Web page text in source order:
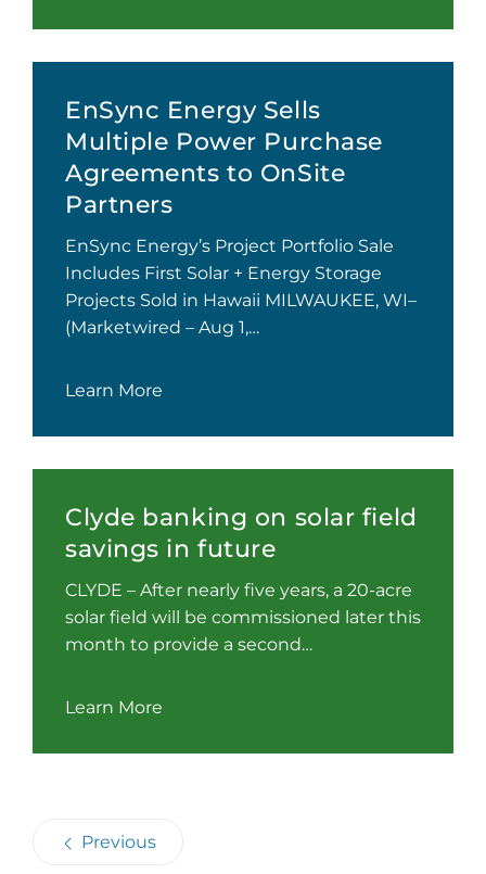
EnSync Energy Sells
Multiple Power Purchase
Agreements to OnSite
Partners
EnSync Energy’s Project Portfolio Sale
Includes First Solar + Energy Storage
Projects Sold in Hawaii MILWAUKEE, WI–
(Marketwired – Aug 1,…
Learn More
Clyde banking on solar field
savings in future
CLYDE – After nearly five years, a 20-acre
solar field will be commissioned later this
month to provide a second…
Learn More
Previous